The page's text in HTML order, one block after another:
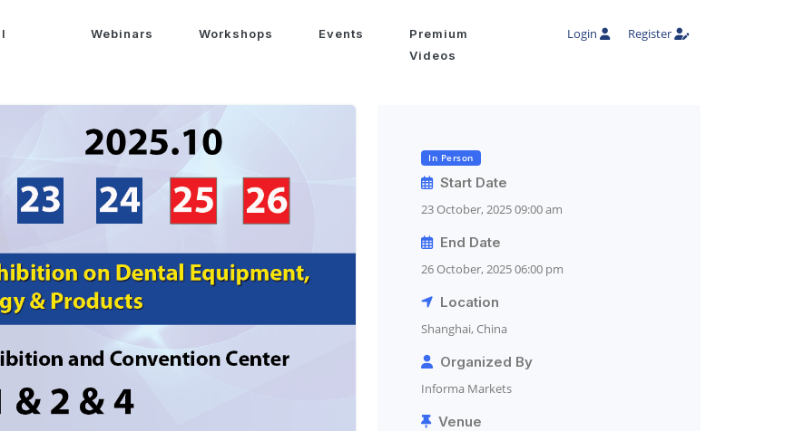
Login Register
Webinars Workshops Events
Premium
Videos
In Person
Start Date
23 October, 2025 09:00 am
End Date
26 October, 2025 06:00 pm
Location
Shanghai, China
Organized By
Informa Markets
Venue